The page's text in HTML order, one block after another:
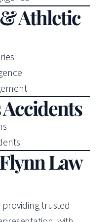
Athletic
Law
providing trusted